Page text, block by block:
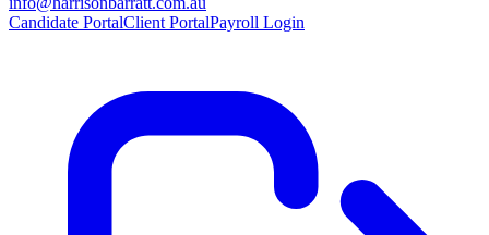
Candidate PortalClient PortalPayroll Login